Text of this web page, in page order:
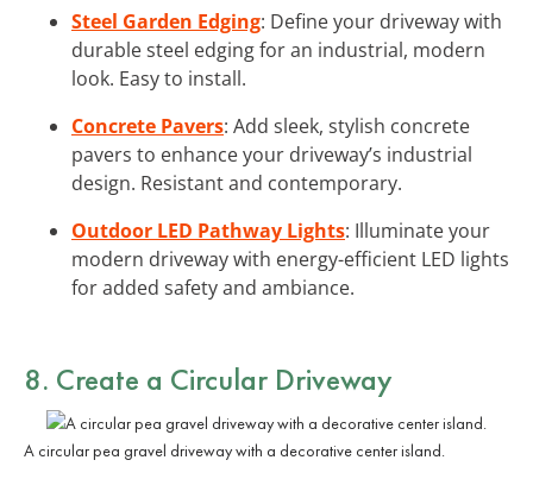
Steel Garden Edging: Define your driveway with
durable steel edging for an industrial, modern
look. Easy to install.
Concrete Pavers: Add sleek, stylish concrete
pavers to enhance your driveway’s industrial
design. Resistant and contemporary.
Outdoor LED Pathway Lights: Illuminate your
modern driveway with energy-efficient LED lights
for added safety and ambiance.
8. Create a Circular Driveway
A circular pea gravel driveway with a decorative center island.